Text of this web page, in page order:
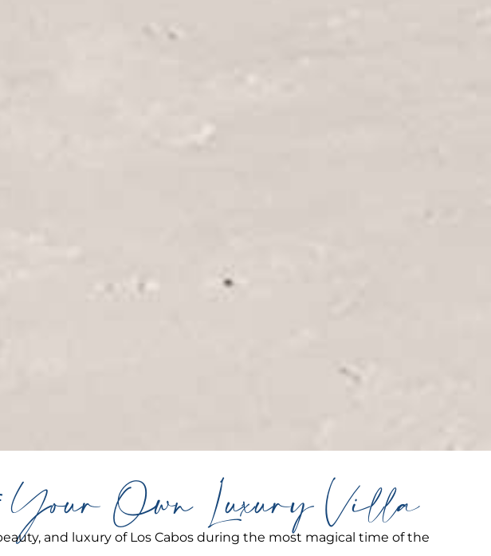
Your Own Luxury Villa
and luxury of Los Cabos during the most magical time of the